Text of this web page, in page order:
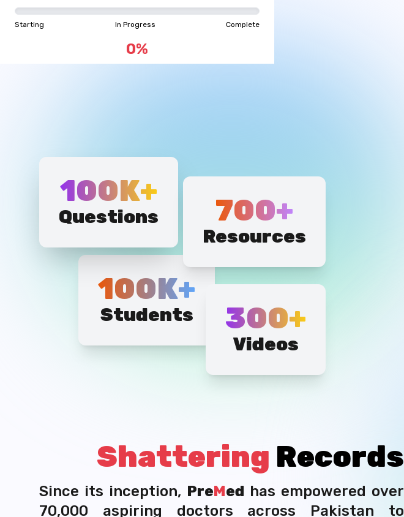
100K+
Questions 700+
Resources
100K+
Students 300+
Videos
Shattering Records
Since its inception, PreMed has empowered over
70,000 aspiring doctors across Pakistan to